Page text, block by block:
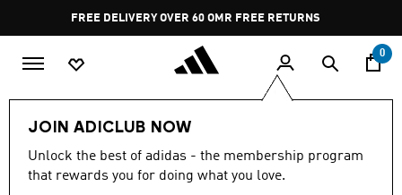
Pause
promotion
rotation
FREE DELIVERY OVER 60 OMR FREE RETURNS
0
JOIN ADICLUB NOW
Unlock the best of adidas - the membership program
that rewards you for doing what you love.
-50%